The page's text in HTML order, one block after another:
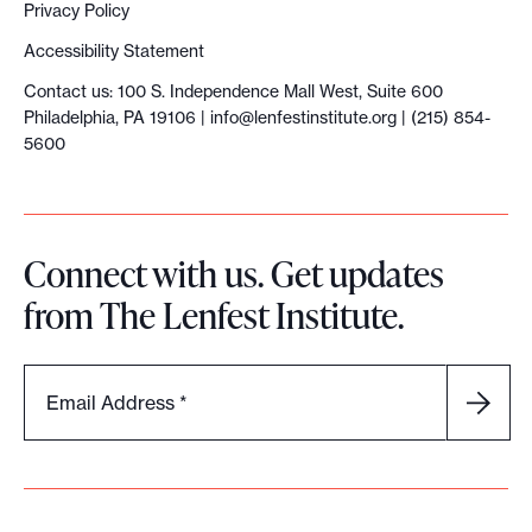
e
a
t
d
i
g
i
a
Privacy Policy
Accessibility Statement
Contact us: 100 S. Independence Mall West, Suite 600
Philadelphia, PA 19106 | info@lenfestinstitute.org | (215) 854-
5600
Connect with us. Get updates
from The Lenfest Institute.
Email Address *